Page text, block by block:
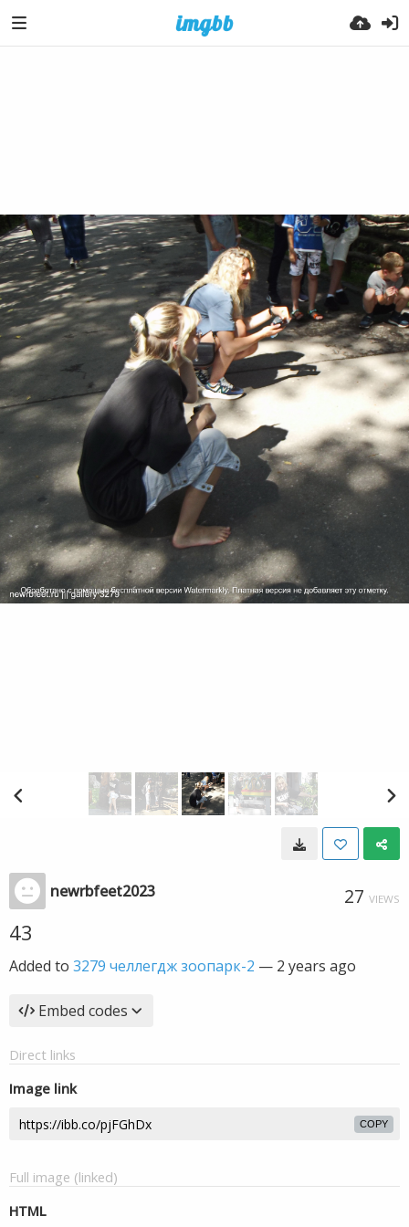
newrbfeet2023 27 VIEWS
43
Added to 3279 челлегдж зоопарк-2 — 2 years ago
Embed codes
Direct links
Image link
COPY
Full image (linked)
HTML